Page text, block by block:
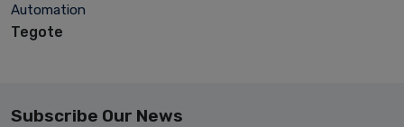
Automation
Tegote
Subscribe Our News